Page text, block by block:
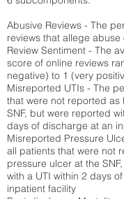
Abusive Reviews - The
reviews that allege
Review Sentiment - The
score of online reviews
negative) to 1 (very
Misreported UTIs - The
that were not reported as
SNF, but were reported
days of discharge at an
Misreported Pressure
all patients that were not
pressure ulcer at the
with a UTI within 2 days
inpatient facility